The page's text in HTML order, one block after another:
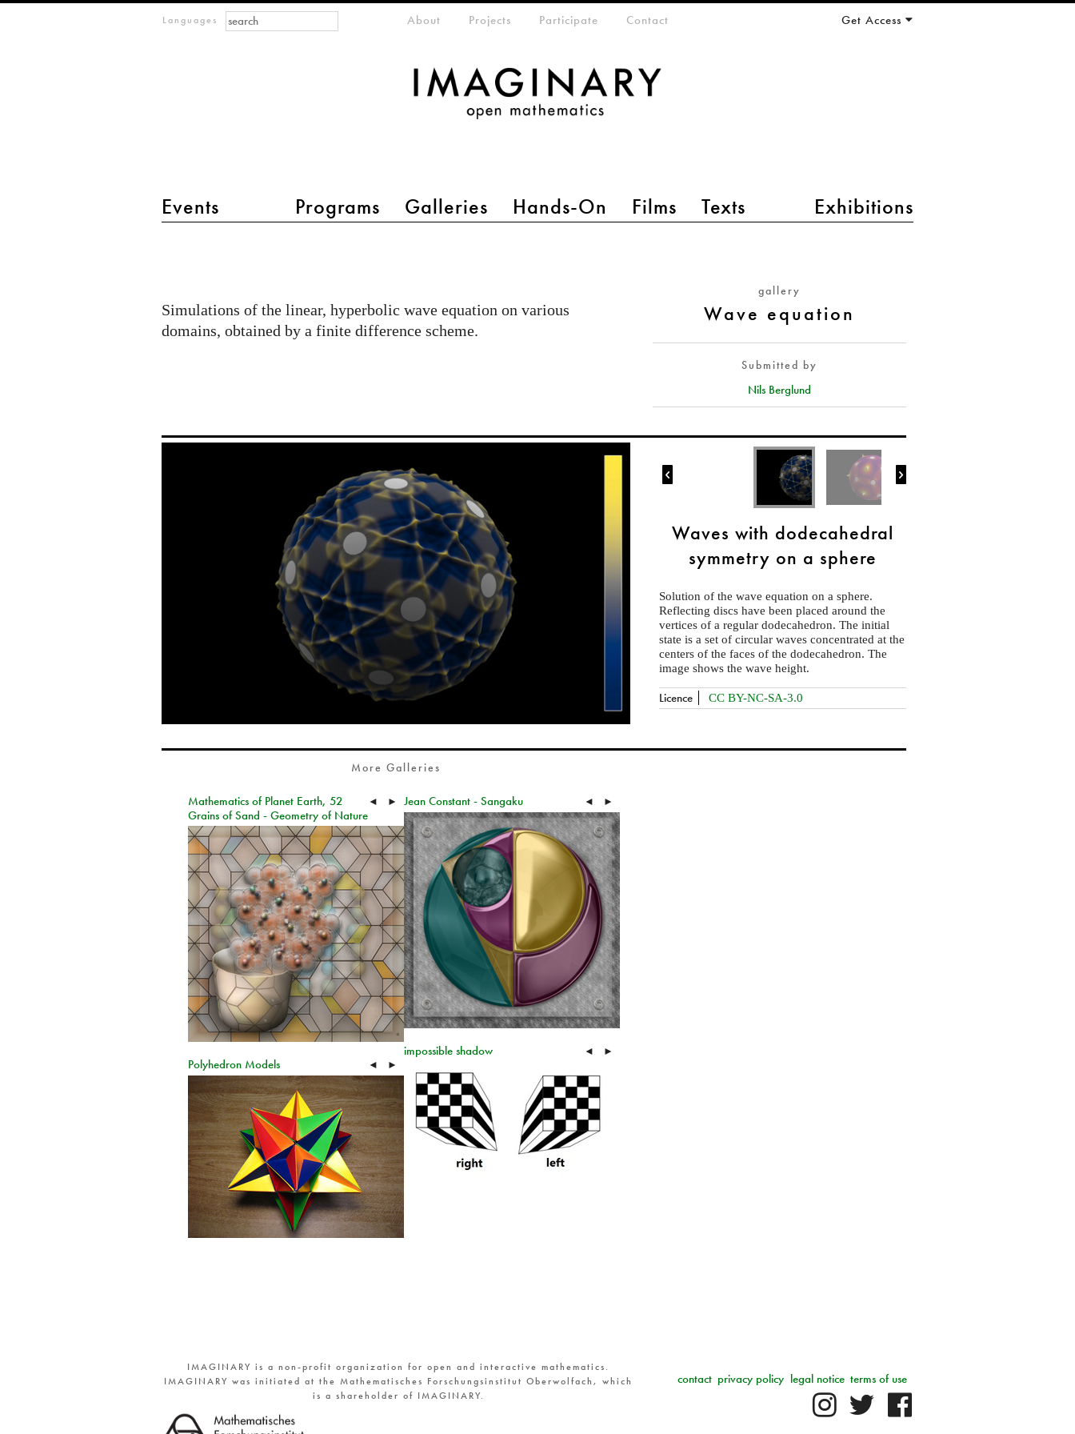
Languages
main menu 2
Events Programs Galleries Hands-On Films Texts Exhibitions
meta-menuAbout Projects Participate Contact Get Access
Search form
Search
gallery
Wave equation
Submitted by
Nils Berglund
Simulations of the linear, hyperbolic wave equation on various
domains, obtained by a finite difference scheme.
 
Waves with dodecahedral
symmetry on a sphere
Solution of the wave equation on a sphere.
Reflecting discs have been placed around the
vertices of a regular dodecahedron. The initial
state is a set of circular waves concentrated at the
centers of the faces of the dodecahedron. The
image shows the wave height.
Licence CC BY-NC-SA-3.0
More Galleries
Mathematics of Planet Earth, 52
Grains of Sand - Geometry of Nature
◄ ► Jean Constant - Sangaku ◄ ►
impossible shadow ◄ ►
Polyhedron Models ◄ ►
IMAGINARY is a non-profit organization for open and interactive mathematics.
IMAGINARY was initiated at the Mathematisches Forschungsinstitut Oberwolfach, which
is a shareholder of IMAGINARY.
terms of use
legal notice
privacy policy
contact